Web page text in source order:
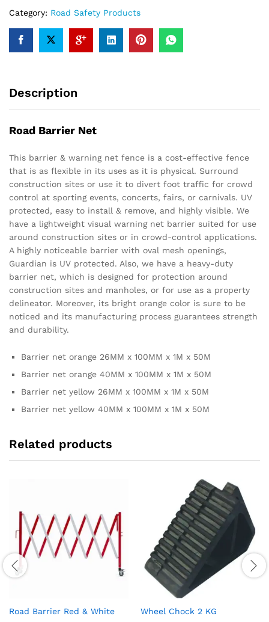
Category: Road Safety Products
Description
Road Barrier Net
This barrier & warning net fence is a cost-effective fence
that is as flexible in its uses as it is physical. Surround
construction sites or use it to divert foot traffic for crowd
control at sporting events, concerts, fairs, or carnivals. UV
protected, easy to install & remove, and highly visible. We
have a lightweight visual warning net barrier suited for use
around construction sites or in crowd-control applications.
A highly noticeable barrier with oval mesh openings,
Guardian is UV protected. Also, we have a heavy-duty
barrier net, which is designed for protection around
construction sites and manholes, or for use as a property
delineator. Moreover, its bright orange color is sure to be
noticed and its manufacturing process guarantees strength
and durability.
Barrier net orange 26MM x 100MM x 1M x 50M
Barrier net orange 40MM x 100MM x 1M x 50M
Barrier net yellow 26MM x 100MM x 1M x 50M
Barrier net yellow 40MM x 100MM x 1M x 50M
Related products
Road Barrier Red & White Wheel Chock 2 KG